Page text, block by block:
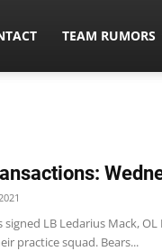
TEAM RUMORS
signed LB Ledarius Mack,
practice squad. Bears...